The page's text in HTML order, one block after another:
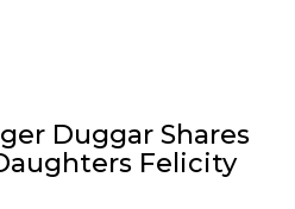
Duggar Shares
Felicity